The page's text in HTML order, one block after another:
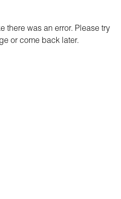
there was an error. Please try
or come back later.